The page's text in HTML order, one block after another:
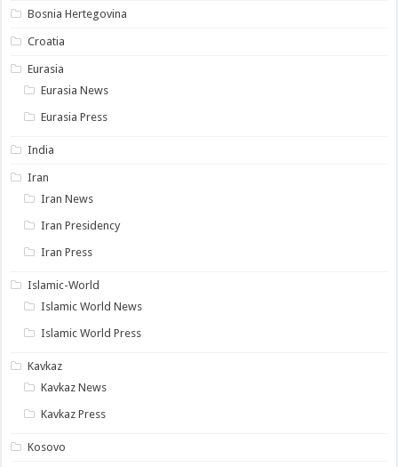
Bosnia Hertegovina
Croatia
Eurasia
Eurasia News
Eurasia Press
India
Iran
Iran News
Iran Presidency
Iran Press
Islamic-World
Islamic World News
Islamic World Press
Kavkaz
Kavkaz News
Kavkaz Press
Kosovo